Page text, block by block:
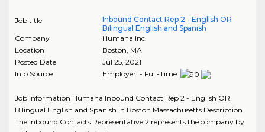
Job title
Inbound Contact Rep 2 - English OR
Bilingual English and Spanish
Company
Humana Inc.
Location
Boston, MA
Posted Date
Jul 25, 2021
Info Source
Employer - Full-Time
Job Information Humana Inbound Contact Rep 2 - English OR
Bilingual English and Spanish in Boston Massachusetts Description
The Inbound Contacts Representative 2 represents the company by